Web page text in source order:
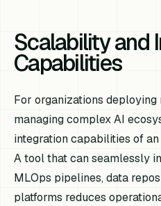
Scalability and
Capabilities
For organizations
managing complex AI
integration capabilities of
A tool that can seamlessly
MLOps pipelines, data
platforms reduces